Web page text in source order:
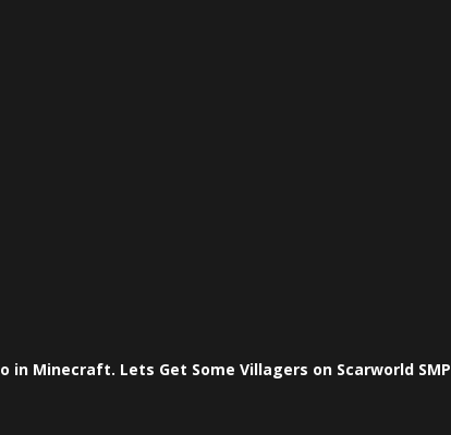
Minecraft. Lets Get Some Villagers on Scarworld SMP